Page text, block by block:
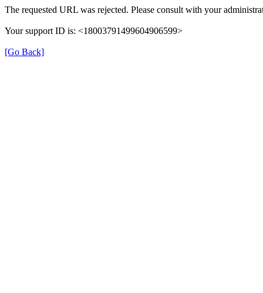
The requested URL was rejected. Please consult with your
Your support ID is: <18003791499604906599>
[Go Back]